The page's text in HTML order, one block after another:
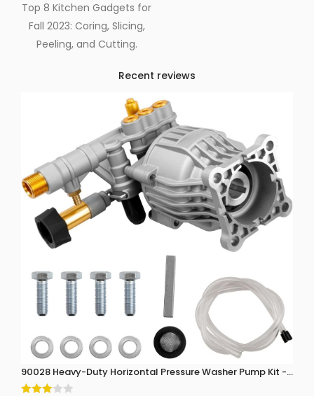
Top 8 Kitchen Gadgets for
Fall 2023: Coring, Slicing,
Peeling, and Cutting.
Recent reviews
90028 Heavy-Duty Horizontal Pressure Washer Pump Kit -